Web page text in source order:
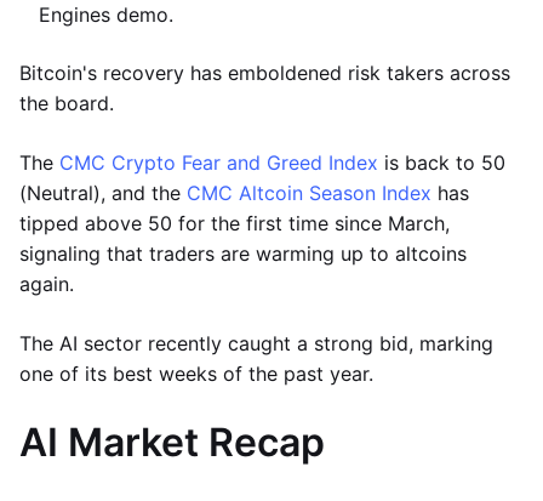
Engines demo.
Bitcoin's recovery has emboldened risk takers across
the board.
The CMC Crypto Fear and Greed Index is back to 50
(Neutral), and the CMC Altcoin Season Index has
tipped above 50 for the first time since March,
signaling that traders are warming up to altcoins
again.
The AI sector recently caught a strong bid, marking
one of its best weeks of the past year.
AI Market Recap